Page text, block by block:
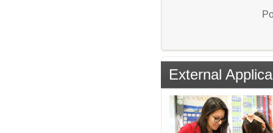
External